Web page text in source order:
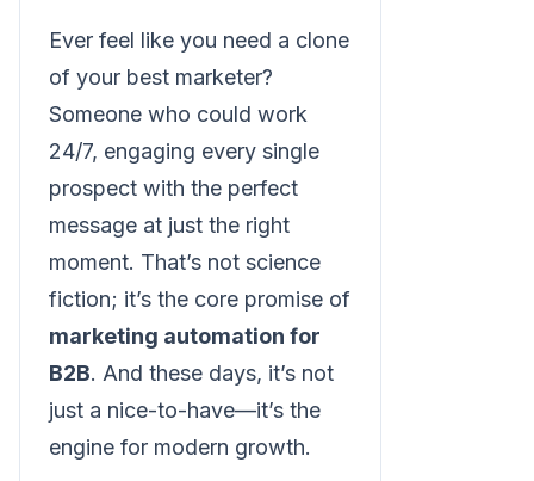
Ever feel like you need a clone
of your best marketer?
Someone who could work
24/7, engaging every single
prospect with the perfect
message at just the right
moment. That’s not science
fiction; it’s the core promise of
marketing automation for
B2B. And these days, it’s not
just a nice-to-have—it’s the
engine for modern growth.